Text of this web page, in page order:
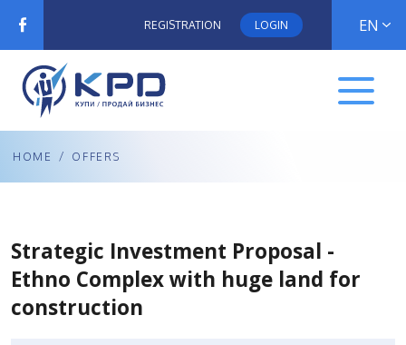
REGISTRATION LOGIN EN
HOME / OFFERS
Strategic Investment Proposal -
Ethno Complex with huge land for
construction